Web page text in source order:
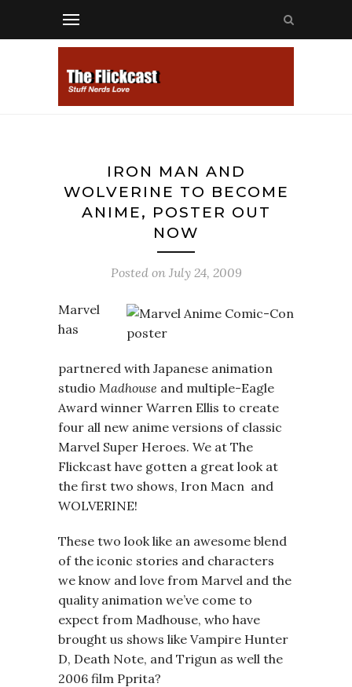
IRON MAN AND
WOLVERINE TO BECOME
ANIME, POSTER OUT
NOW
Posted on July 24, 2009
Marvel
has
partnered with Japanese animation
studio Madhouse and multiple-Eagle
Award winner Warren Ellis to create
four all new anime versions of classic
Marvel Super Heroes. We at The
Flickcast have gotten a great look at
the first two shows, Iron Macn and
WOLVERINE!
These two look like an awesome blend
of the iconic stories and characters
we know and love from Marvel and the
quality animation we’ve come to
expect from Madhouse, who have
brought us shows like Vampire Hunter
D, Death Note, and Trigun as well the
2006 film Pprita?